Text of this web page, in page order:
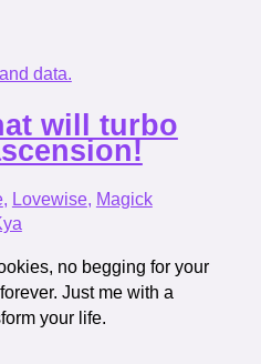
will turbo
, Lovewise, Magick
no begging for your
Just me with a
your life.